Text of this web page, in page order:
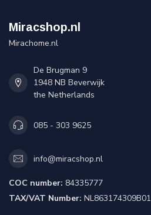
Miracshop.nl
Mirachome.nl
De Brugman 9
1948 NB Beverwijk
the Netherlands
085 - 303 9625
info@miracshop.nl
COC number: 84335777
TAX/VAT Number: NL863174309B01